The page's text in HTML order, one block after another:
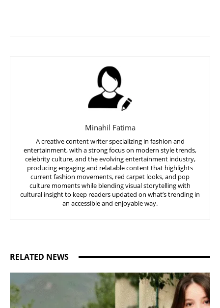
Minahil Fatima
A creative content writer specializing in fashion and
entertainment, with a strong focus on modern style trends,
celebrity culture, and the evolving entertainment industry,
producing engaging and relatable content that highlights
current fashion movements, red carpet looks, and pop
culture moments while blending visual storytelling with
cultural insight to keep readers updated on what’s trending in
an accessible and enjoyable way.
RELATED NEWS